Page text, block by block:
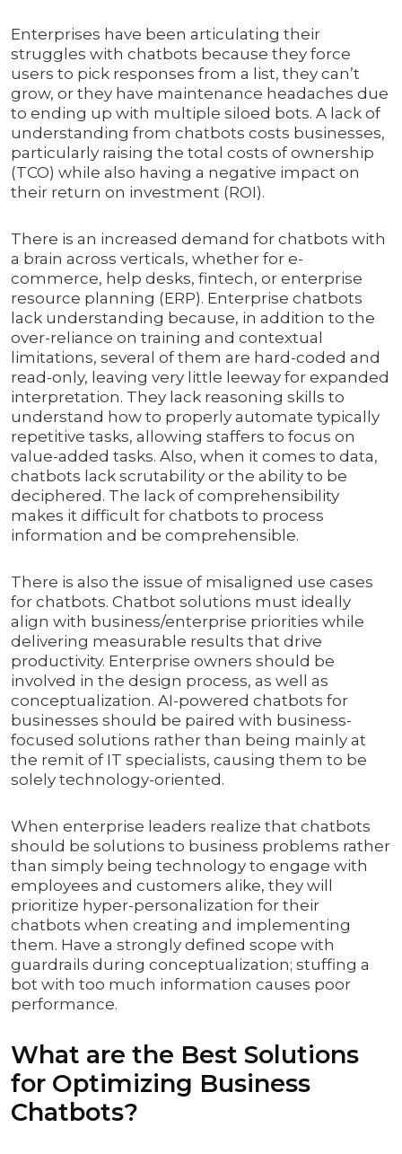
Enterprises have been articulating their
struggles with chatbots because they force
users to pick responses from a list, they can’t
grow, or they have maintenance headaches due
to ending up with multiple siloed bots. A lack of
understanding from chatbots costs businesses,
particularly raising the total costs of ownership
(TCO) while also having a negative impact on
their return on investment (ROI).
There is an increased demand for chatbots with
a brain across verticals, whether for e-
commerce, help desks, fintech, or enterprise
resource planning (ERP). Enterprise chatbots
lack understanding because, in addition to the
over-reliance on training and contextual
limitations, several of them are hard-coded and
read-only, leaving very little leeway for expanded
interpretation. They lack reasoning skills to
understand how to properly automate typically
repetitive tasks, allowing staffers to focus on
value-added tasks. Also, when it comes to data,
chatbots lack scrutability or the ability to be
deciphered. The lack of comprehensibility
makes it difficult for chatbots to process
information and be comprehensible.
There is also the issue of misaligned use cases
for chatbots. Chatbot solutions must ideally
align with business/enterprise priorities while
delivering measurable results that drive
productivity. Enterprise owners should be
involved in the design process, as well as
conceptualization. AI-powered chatbots for
businesses should be paired with business-
focused solutions rather than being mainly at
the remit of IT specialists, causing them to be
solely technology-oriented.
When enterprise leaders realize that chatbots
should be solutions to business problems rather
than simply being technology to engage with
employees and customers alike, they will
prioritize hyper-personalization for their
chatbots when creating and implementing
them. Have a strongly defined scope with
guardrails during conceptualization; stuffing a
bot with too much information causes poor
performance.
What are the Best Solutions
for Optimizing Business
Chatbots?